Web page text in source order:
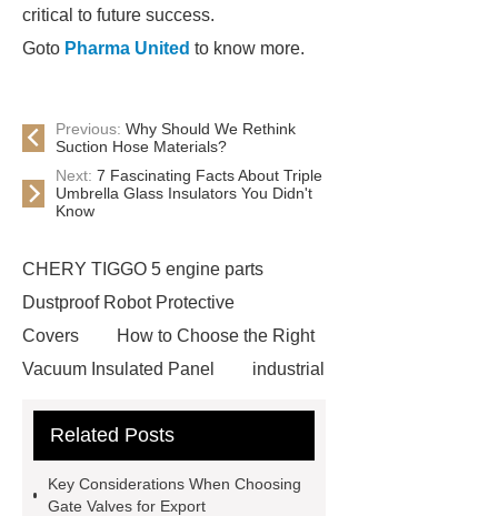
critical to future success.
Goto Pharma United to know more.
Previous: Why Should We Rethink
Suction Hose Materials?
Next: 7 Fascinating Facts About Triple
Umbrella Glass Insulators You Didn't
Know
CHERY TIGGO 5 engine parts
Dustproof Robot Protective
Covers
How to Choose the Right
Vacuum Insulated Panel
industrial
Container Machine
manufacturer
pp mesh bag
Related Posts
Key Considerations When Choosing
Gate Valves for Export